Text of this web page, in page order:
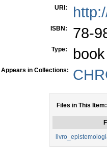
URI:
ISBN: 78-
Type: book
Appears in Collections:
Files in This Item: